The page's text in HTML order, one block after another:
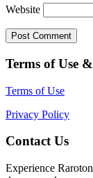
Website
Terms of Use
Terms of Use
Privacy Policy
Contact Us
Experience